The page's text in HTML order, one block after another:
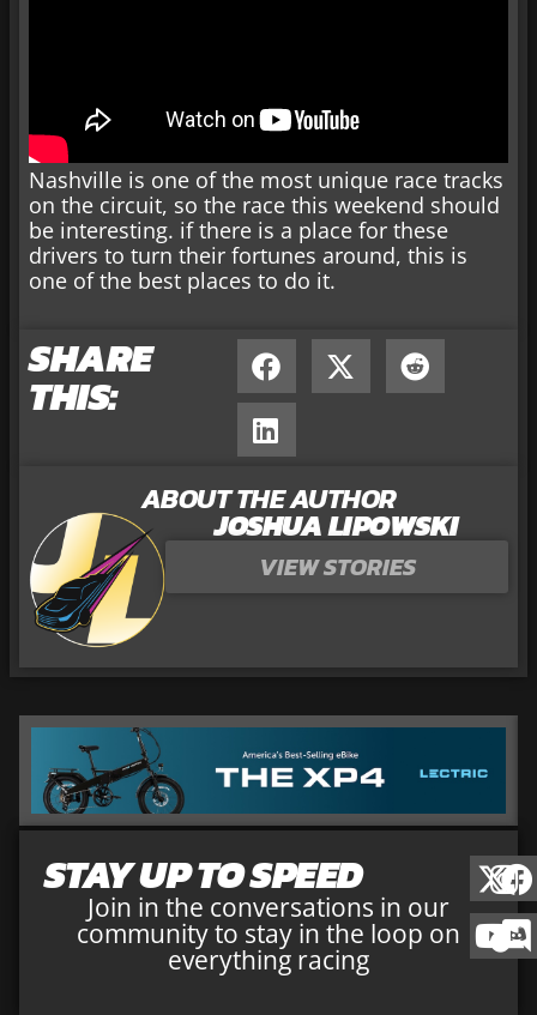
Nashville is one of the most unique race tracks
on the circuit, so the race this weekend should
be interesting. if there is a place for these
drivers to turn their fortunes around, this is
one of the best places to do it.
SHARE
THIS:
ABOUT THE AUTHOR
JOSHUA LIPOWSKI
VIEW STORIES
STAY UP TO SPEED
Join in the conversations in our
community to stay in the loop on
everything racing